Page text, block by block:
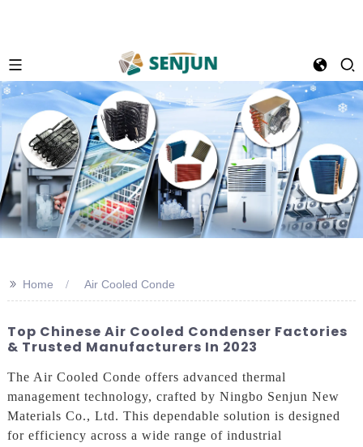
>> Home Air Cooled Conde
Top Chinese Air Cooled Condenser Factories
& Trusted Manufacturers In 2023
The Air Cooled Conde offers advanced thermal
management technology, crafted by Ningbo Senjun New
Materials Co., Ltd. This dependable solution is designed
for efficiency across a wide range of industrial